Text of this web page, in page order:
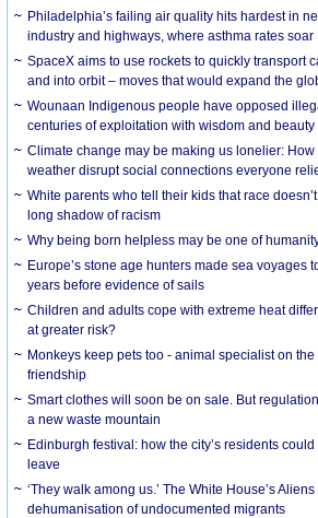
Philadelphia’s failing air quality hits hardest in
industry and highways, where asthma rates soar
SpaceX aims to use rockets to quickly transport
and into orbit – moves that would expand the
Wounaan Indigenous people have opposed
centuries of exploitation with wisdom and beauty
Climate change may be making us lonelier:
weather disrupt social connections everyone
White parents who tell their kids that race
long shadow of racism
Why being born helpless may be one of
Europe’s stone age hunters made sea voyages
years before evidence of sails
Children and adults cope with extreme heat
at greater risk?
Monkeys keep pets too - animal specialist on
friendship
Smart clothes will soon be on sale. But
a new waste mountain
Edinburgh festival: how the city’s residents
leave
‘They walk among us.’ The White House’s
dehumanisation of undocumented migrants